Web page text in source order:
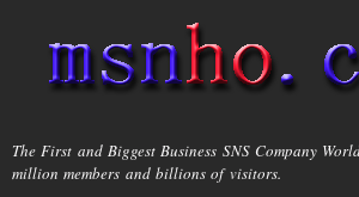
main
content
msnho.com
The First and Biggest Business SNS Company
million members and billions of visitors.